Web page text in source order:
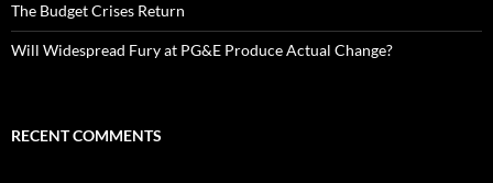
The Budget Crises Return
Will Widespread Fury at PG&E Produce Actual Change?
RECENT COMMENTS